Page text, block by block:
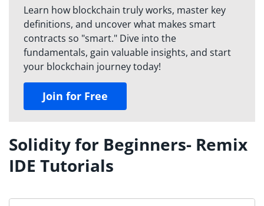
Learn how blockchain truly works, master key
definitions, and uncover what makes smart
contracts so "smart." Dive into the
fundamentals, gain valuable insights, and start
your blockchain journey today!
Join for Free
Solidity for Beginners- Remix
IDE Tutorials